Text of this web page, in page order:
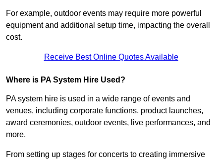
For example, outdoor events may require more powerful
equipment and additional setup time, impacting the overall
cost.
Receive Best Online Quotes Available
Where is PA System Hire Used?
PA system hire is used in a wide range of events and
venues, including corporate functions, product launches,
award ceremonies, outdoor events, live performances, and
more.
From setting up stages for concerts to creating immersive